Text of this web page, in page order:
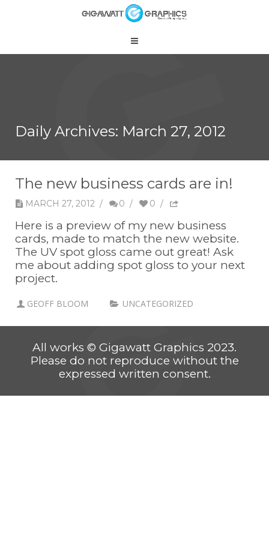
Daily Archives: March 27, 2012
The new business cards are in!
MARCH 27, 2012 / 0 / 0 /
Here is a preview of my new business
cards, made to match the new website.
The UV spot gloss came out great! Ask
me about adding spot gloss to your next
project.
GEOFF BLOOM UNCATEGORIZED
All works © Gigawatt Graphics 2023.
Please do not reproduce without the
expressed written consent.